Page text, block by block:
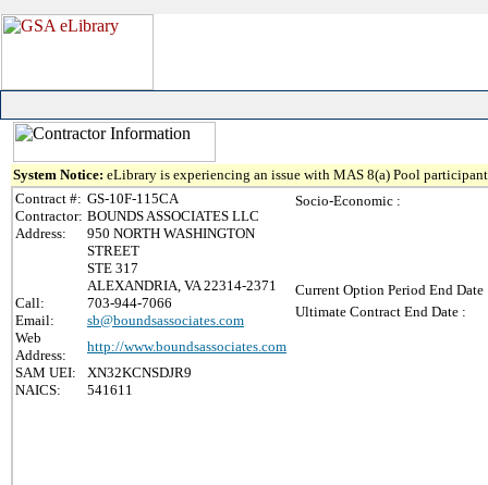
System Notice: eLibrary is experiencing an issue with MAS 8(a) Pool
Contract #: GS-10F-115CA
Contractor: BOUNDS ASSOCIATES LLC
Address:
950 NORTH WASHINGTON
STREET
STE 317
ALEXANDRIA, VA 22314-2371
Call:
703-944-7066
Email:
sb@boundsassociates.com
Web
Address:
http://www.boundsassociates.com
SAM UEI:
XN32KCNSDJR9
NAICS:
541611
Socio-Economic :
Current Option Period End Date
Ultimate Contract End Date :